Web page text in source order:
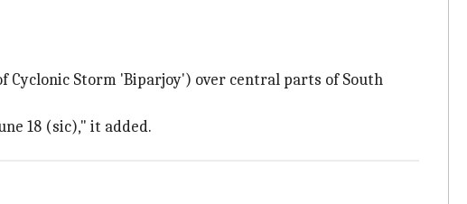
Storm 'Biparjoy') over central parts of South
18 (sic)," it added.